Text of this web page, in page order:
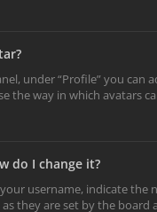
under “Profile” you
the way in which avatars
do I change it?
username, indicate
they are set by the